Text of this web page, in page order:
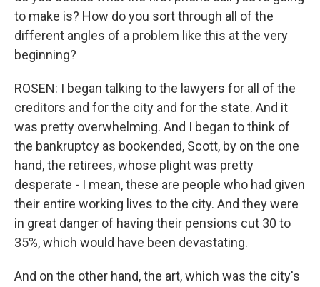
to make is? How do you sort through all of the
different angles of a problem like this at the very
beginning?
ROSEN: I began talking to the lawyers for all of the
creditors and for the city and for the state. And it
was pretty overwhelming. And I began to think of
the bankruptcy as bookended, Scott, by on the one
hand, the retirees, whose plight was pretty
desperate - I mean, these are people who had given
their entire working lives to the city. And they were
in great danger of having their pensions cut 30 to
35%, which would have been devastating.
And on the other hand, the art, which was the city's